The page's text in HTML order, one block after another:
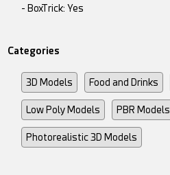
- BoxTrick: Yes
Categories
3D Models Food and Drinks
Low Poly Models PBR Models
Photorealistic 3D Models